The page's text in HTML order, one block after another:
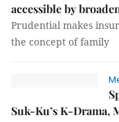
accessible by
Prudential makes
the concept of family
Suk-Ku’s K-Drama,